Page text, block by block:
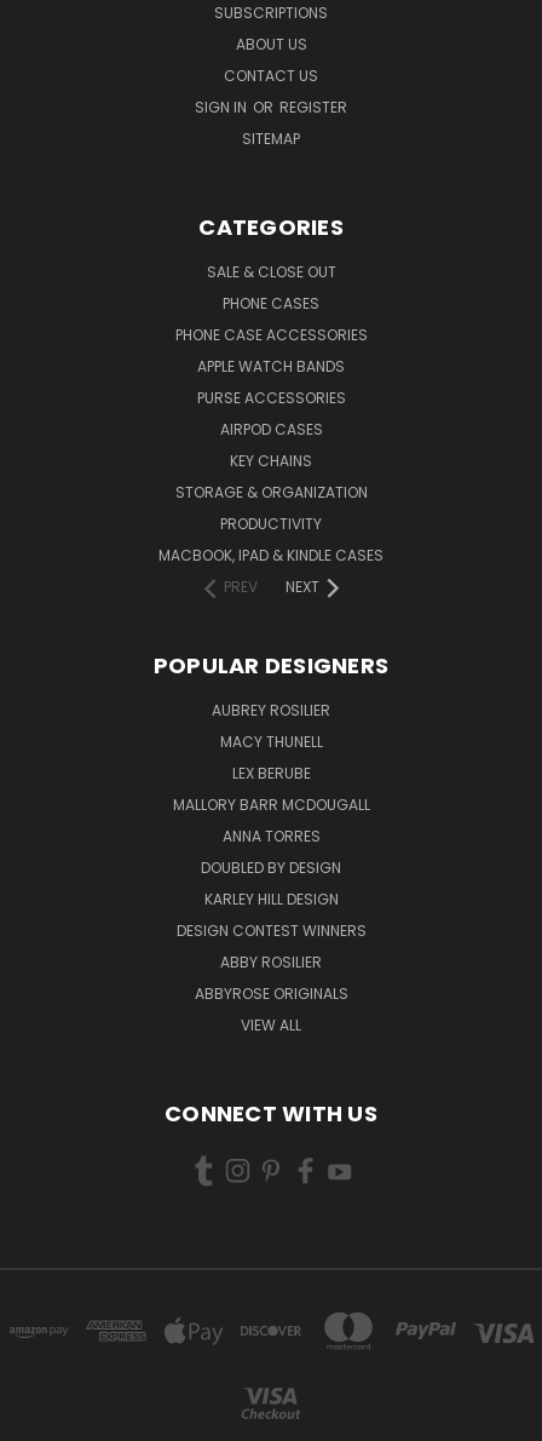
SUBSCRIPTIONS
ABOUT US
CONTACT US
SIGN IN OR REGISTER
SITEMAP
CATEGORIES
SALE & CLOSE OUT
PHONE CASES
PHONE CASE ACCESSORIES
APPLE WATCH BANDS
PURSE ACCESSORIES
AIRPOD CASES
KEY CHAINS
STORAGE & ORGANIZATION
PRODUCTIVITY
MACBOOK, IPAD & KINDLE CASES
PREV
NEXT
POPULAR DESIGNERS
AUBREY ROSILIER
MACY THUNELL
LEX BERUBE
MALLORY BARR MCDOUGALL
ANNA TORRES
DOUBLED BY DESIGN
KARLEY HILL DESIGN
DESIGN CONTEST WINNERS
ABBY ROSILIER
ABBYROSE ORIGINALS
VIEW ALL
CONNECT WITH US